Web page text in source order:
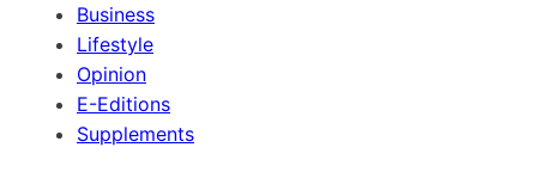
Business
Lifestyle
Opinion
E-Editions
Supplements